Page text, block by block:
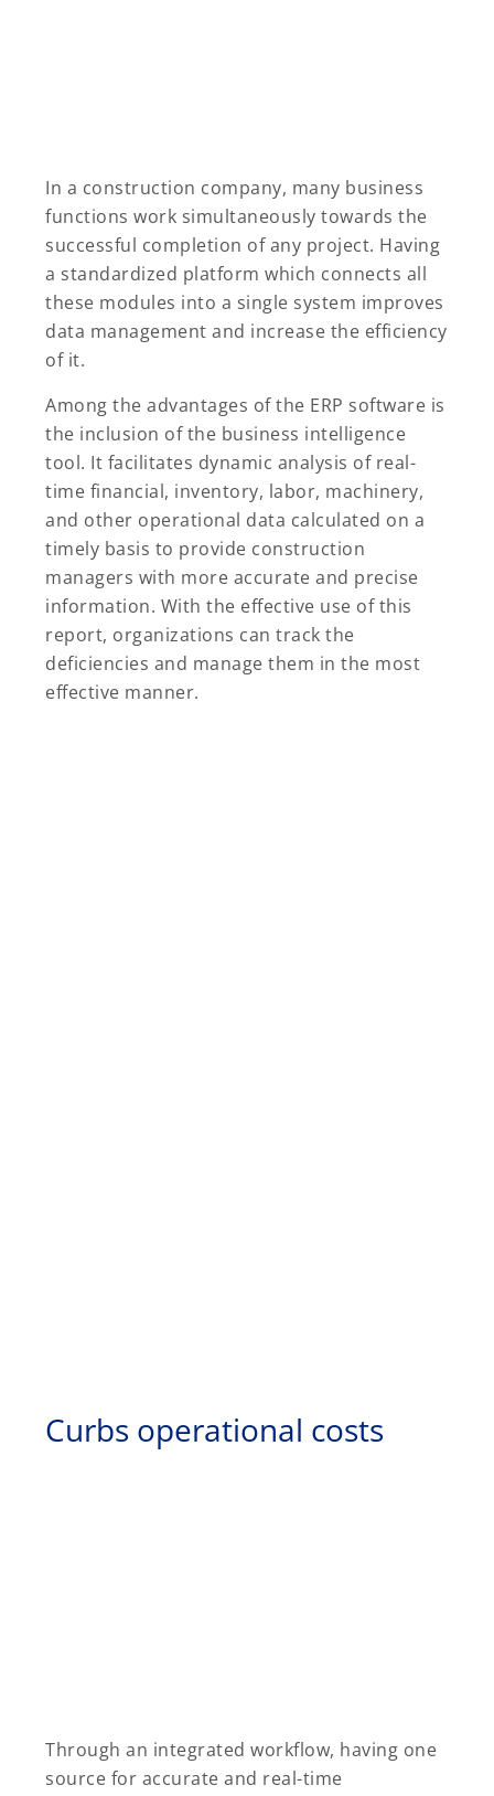
In a construction company, many business
functions work simultaneously towards the
successful completion of any project. Having
a standardized platform which connects all
these modules into a single system improves
data management and increase the efficiency
of it.
Among the advantages of the ERP software is
the inclusion of the business intelligence
tool. It facilitates dynamic analysis of real-
time financial, inventory, labor, machinery,
and other operational data calculated on a
timely basis to provide construction
managers with more accurate and precise
information. With the effective use of this
report, organizations can track the
deficiencies and manage them in the most
effective manner.
Curbs operational costs
Through an integrated workflow, having one
source for accurate and real-time